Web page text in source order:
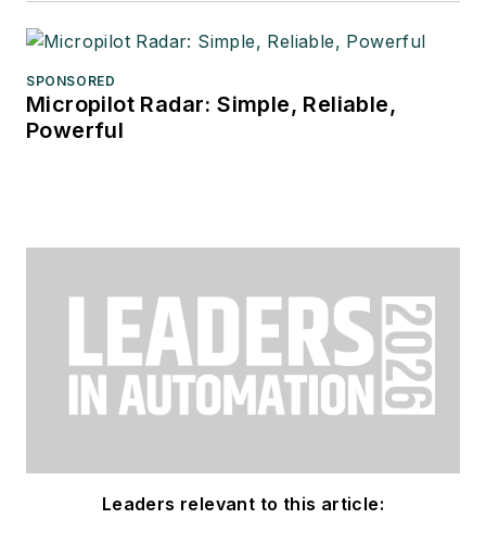
SPONSORED
Micropilot Radar: Simple, Reliable,
Powerful
Leaders relevant to this article: